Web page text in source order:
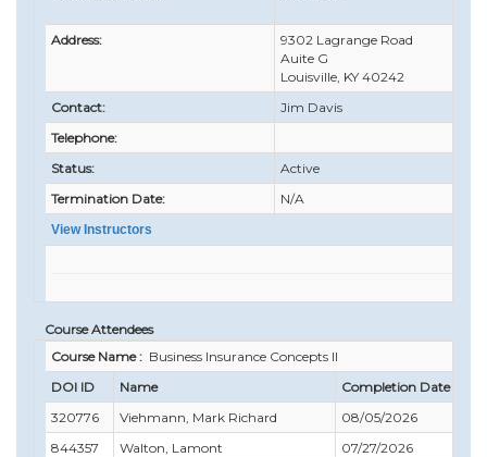
Address:
9302 Lagrange Road
Auite G
Louisville, KY 40242
Contact:
Jim Davis
Telephone:
Status:
Active
Termination Date:
N/A
View Instructors
Course Attendees
Course Name : Business Insurance Concepts II
DOI ID
Name Completion Date
320776
Viehmann, Mark Richard 08/05/2026
844357
Walton, Lamont 07/27/2026